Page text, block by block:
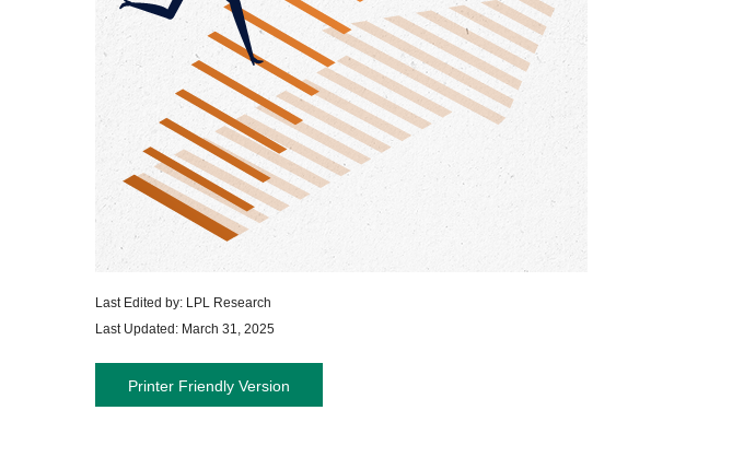
Last Edited by: LPL Research
Last Updated: March 31, 2025
Printer Friendly Version